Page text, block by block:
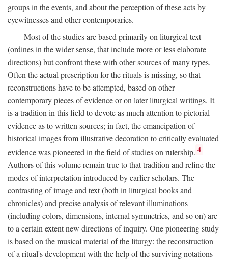
groups in the events, and about the perception of these acts by
eyewitnesses and other contemporaries.
Most of the studies are based primarily on liturgical text
(ordines in the wider sense, that include more or less elaborate
directions) but confront these with other sources of many types.
Often the actual prescription for the rituals is missing, so that
reconstructions have to be attempted, based on other
contemporary pieces of evidence or on later liturgical writings. It
is a tradition in this field to devote as much attention to pictorial
evidence as to written sources; in fact, the emancipation of
historical images from illustrative decoration to critically evaluated
evidence was pioneered in the field of studies on rulership. 4
Authors of this volume remain true to that tradition and refine the
modes of interpretation introduced by earlier scholars. The
contrasting of image and text (both in liturgical books and
chronicles) and precise analysis of relevant illuminations
(including colors, dimensions, internal symmetries, and so on) are
to a certain extent new directions of inquiry. One pioneering study
is based on the musical material of the liturgy: the reconstruction
of a ritual's development with the help of the surviving notations